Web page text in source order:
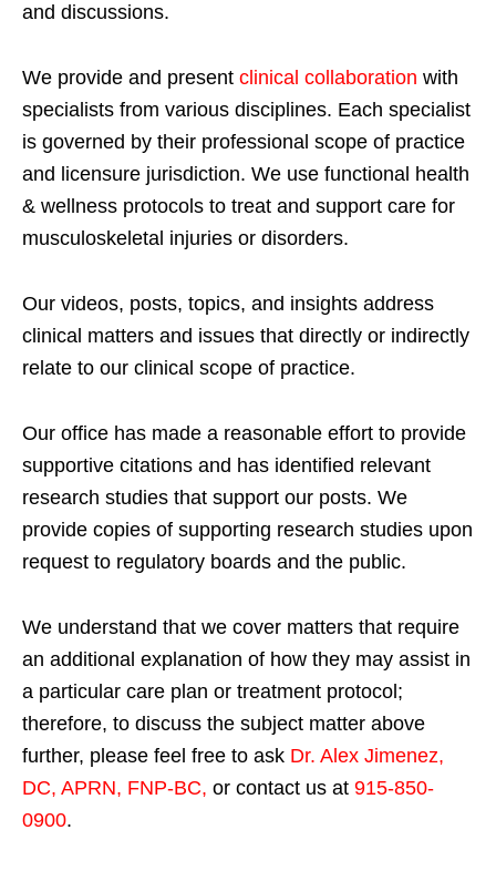
and discussions.
We provide and present clinical collaboration with
specialists from various disciplines. Each specialist
is governed by their professional scope of practice
and licensure jurisdiction. We use functional health
& wellness protocols to treat and support care for
musculoskeletal injuries or disorders.
Our videos, posts, topics, and insights address
clinical matters and issues that directly or indirectly
relate to our clinical scope of practice.
Our office has made a reasonable effort to provide
supportive citations and has identified relevant
research studies that support our posts. We
provide copies of supporting research studies upon
request to regulatory boards and the public.
We understand that we cover matters that require
an additional explanation of how they may assist in
a particular care plan or treatment protocol;
therefore, to discuss the subject matter above
further, please feel free to ask Dr. Alex Jimenez,
DC, APRN, FNP-BC, or contact us at 915-850-
0900.